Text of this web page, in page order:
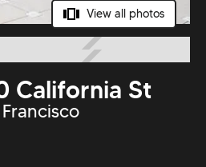
View all photos
California St